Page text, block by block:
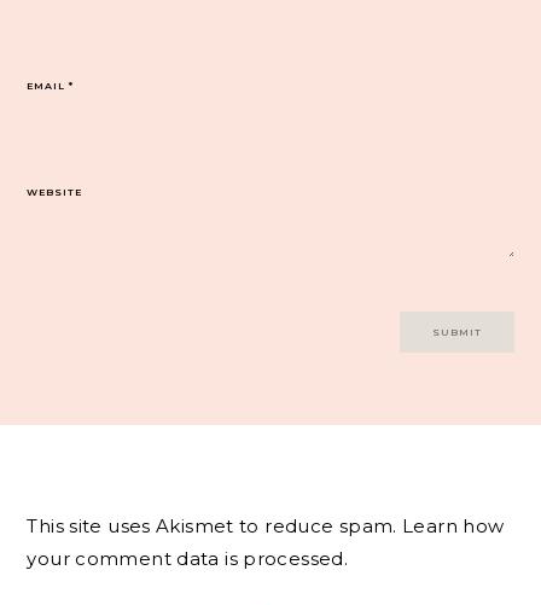
EMAIL*
WEBSITE
This site uses Akismet to reduce spam. Learn how
your comment data is processed.